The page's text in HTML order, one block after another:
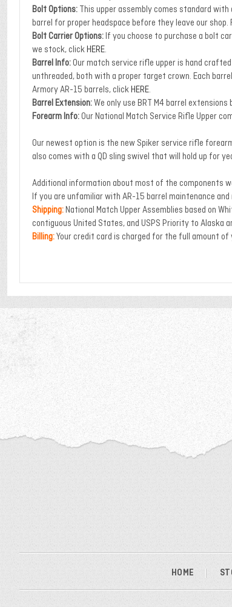
Bolt Options: This upper assembly comes standard
barrel for proper headspace before they leave our
Bolt Carrier Options:If you choose to purchase a bolt
we stock, clickHERE.
Barrel Info:Our match service rifle upper is hand
unthreaded, both with a proper target crown. Each
Armory AR-15 barrels, clickHERE.
Barrel Extension:We only use BRT M4 barrel
Forearm Info:Our National Match Service Rifle Upper
Our newest option is the new Spiker service rifle
also comes with a QD sling swivel that will hold up for
Additional information about most of the components
If you are unfamiliar with AR-15 barrel maintenance
Shipping:National Match Upper Assemblies based on
contiguous United States, and USPS Priority to Alaska
Billing:Your credit card is charged for the full amount
HOME